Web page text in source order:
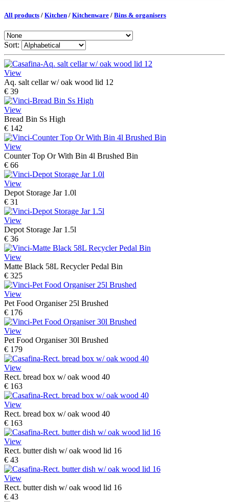
All products / Kitchen / Kitchenware / Bins & organisers
Sort:
View
Aq. salt cellar w/ oak wood lid 12
€ 39
View
Bread Bin Ss High
€ 142
View
Counter Top Or With Bin 4l Brushed Bin
€ 66
View
Depot Storage Jar 1.0l
€ 31
View
Depot Storage Jar 1.5l
€ 36
View
Matte Black 58L Recycler Pedal Bin
€ 325
View
Pet Food Organiser 25l Brushed
€ 176
View
Pet Food Organiser 30l Brushed
€ 179
View
Rect. bread box w/ oak wood 40
€ 163
View
Rect. bread box w/ oak wood 40
€ 163
View
Rect. butter dish w/ oak wood lid 16
€ 43
View
Rect. butter dish w/ oak wood lid 16
€ 43